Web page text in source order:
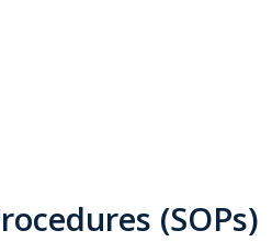
(SOPs)